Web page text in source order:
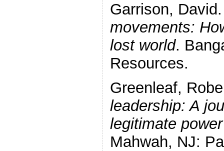
Garrison,
movements:
lost world.
Resources.
Greenleaf,
leadership: A
legitimate
Mahwah, NJ: